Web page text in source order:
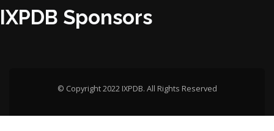
IXPDB Sponsors
© Copyright 2022 IXPDB. All Rights Reserved